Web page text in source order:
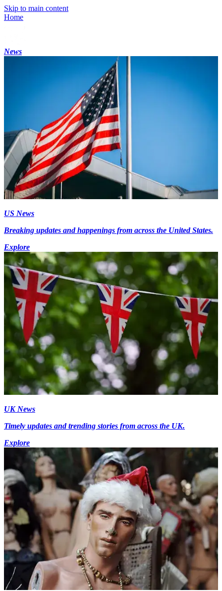
Skip to main content
Home
News
US News
Breaking updates and happenings from across the United States.
Explore
UK News
Timely updates and trending stories from across the UK.
Explore